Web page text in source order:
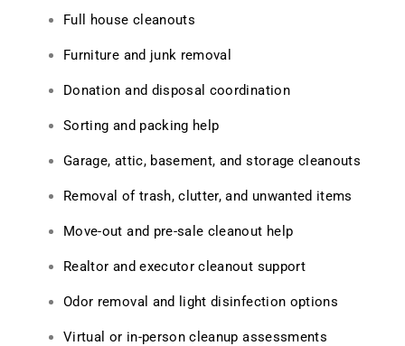
Full house cleanouts
Furniture and junk removal
Donation and disposal coordination
Sorting and packing help
Garage, attic, basement, and storage cleanouts
Removal of trash, clutter, and unwanted items
Move-out and pre-sale cleanout help
Realtor and executor cleanout support
Odor removal and light disinfection options
Virtual or in-person cleanup assessments